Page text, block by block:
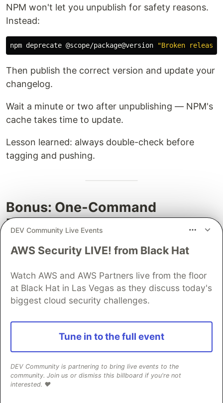
NPM won't let you unpublish for safety reasons.
Instead:
npm deprecate @scope/package@version "Broken
Then publish the correct version and update your
changelog.
Wait a minute or two after unpublishing — NPM's
cache takes time to update.
Lesson learned: always double-check before
tagging and pushing.
Bonus: One-Command
Publishing Scripts
Want to make publishing even easier? Create
these helper scripts that combine versioning and
pushing in one command:
publish-patch.sh:
git push origin master --tags
publish-minor.sh:
#!/bin/bash
DEV Community Live Events
AWS Security LIVE! from Black Hat
Watch AWS and AWS Partners live from the floor
at Black Hat in Las Vegas as they discuss today's
biggest cloud security challenges.
Tune in to the full event
DEV Community is partnering to bring live events to the
community. Join us or dismiss this billboard if you're not
interested. ❤️